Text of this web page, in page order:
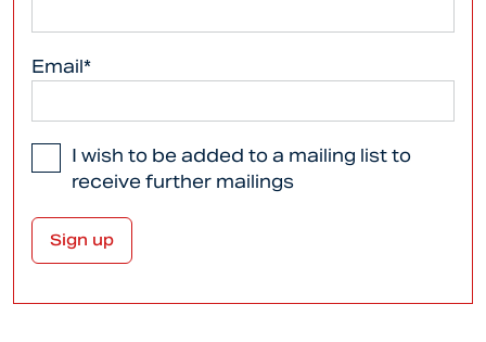
Email*
I wish to be added to a mailing list to
receive further mailings